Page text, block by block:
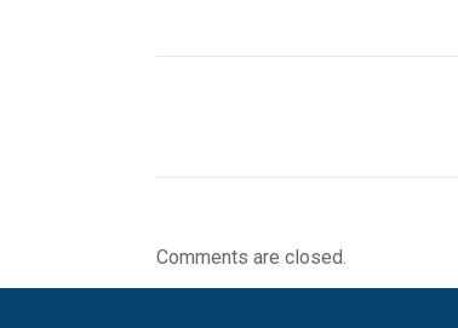
Comments are closed.